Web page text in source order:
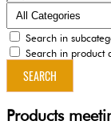
Search in
Search in product
Products